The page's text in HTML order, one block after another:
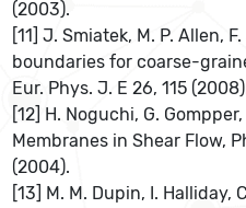
(2003).
[11] J. Smiatek, M. P. Allen,
boundaries for coarse-
Eur. Phys. J. E 26, 115
[12] H. Noguchi, G.
Membranes in Shear Flow,
(2004).
[13] M. M. Dupin, I. Halliday,